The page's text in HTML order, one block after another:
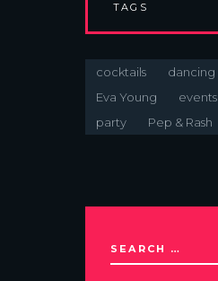
TAGS
cocktails dancing
Eva Young
events
party
Pep & Rash